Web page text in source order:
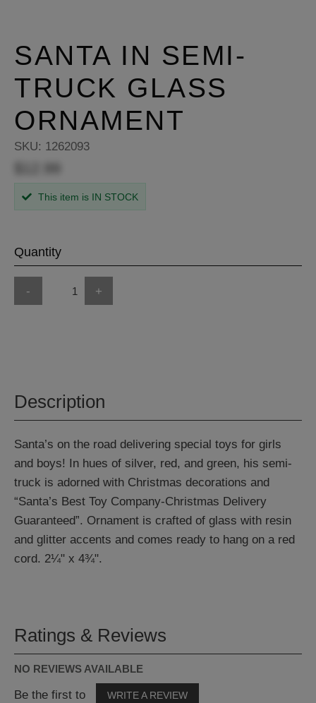
SANTA IN SEMI-
TRUCK GLASS
ORNAMENT
SKU: 1262093
This item is IN STOCK
Quantity
- +
Description
Santa’s on the road delivering special toys for girls
and boys! In hues of silver, red, and green, his semi-
truck is adorned with Christmas decorations and
“Santa’s Best Toy Company-Christmas Delivery
Guaranteed”. Ornament is crafted of glass with resin
and glitter accents and comes ready to hang on a red
cord. 2¼" x 4¾".
Ratings & Reviews
NO REVIEWS AVAILABLE
Be the first to WRITE A REVIEW